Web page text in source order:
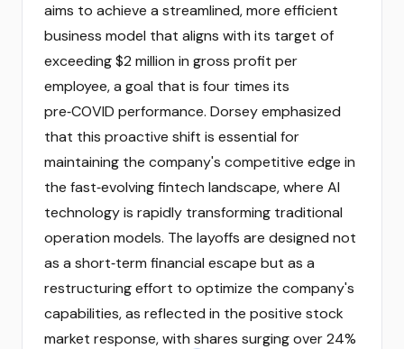
aims to achieve a streamlined, more efficient
business model that aligns with its target of
exceeding $2 million in gross profit per
employee, a goal that is four times its
pre‑COVID performance. Dorsey emphasized
that this proactive shift is essential for
maintaining the company's competitive edge in
the fast‑evolving fintech landscape, where AI
technology is rapidly transforming traditional
operation models. The layoffs are designed not
as a short‑term financial escape but as a
restructuring effort to optimize the company's
capabilities, as reflected in the positive stock
market response, with shares surging over 24%